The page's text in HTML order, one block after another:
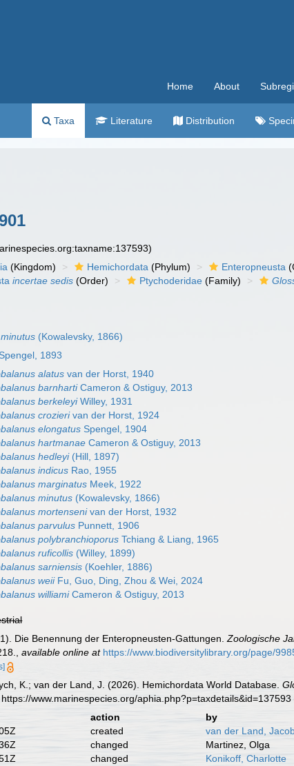
Home About
Taxa Literature Distribution
(Kingdom) Hemichordata (Phylum) Enteropneusta
incertae sedis (Order) Ptychoderidae (Family)
(Kowalevsky, 1866)
1893
alatus van der Horst, 1940
barnhartiCameron & Ostiguy, 2013
berkeleyiWilley, 1931
crozierivan der Horst, 1924
elongatus Spengel, 1904
hartmanae Cameron & Ostiguy, 2013
hedleyi(Hill, 1897)
indicus Rao, 1955
marginatus Meek, 1922
minutus (Kowalevsky, 1866)
mortensenivan der Horst, 1932
parvulus Punnett, 1906
polybranchioporus Tchiang & Liang, 1965
ruficollis (Willey, 1899)
sarniensis (Koehler, 1886)
weiiFu, Guo, Ding, Zhou & Wei, 2024
williamiCameron & Ostiguy, 2013
Die Benennung der Enteropneusten-Gattungen.Zoologische
,available online at https://www.biodiversitylibrary.org/page/
K.; van der Land, J. (2026). Hemichordata World Database.
www.marinespecies.org/
action
by
created
van der Land,
changed
Martinez, Olga
changed
Konikoff, Charlotte